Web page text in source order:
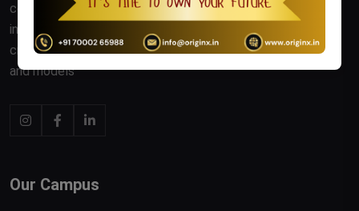
comprehensive instruction in using AutoCAD software for
industrial design and engineering. Participants learn to
create precise 2D and 3D technical drawings, schematics,
and models
Our Campus